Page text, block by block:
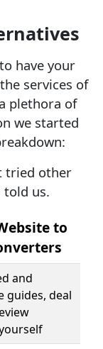
have your
services of
plethora of
we started
tried other
told us.
to
and
guides, deal